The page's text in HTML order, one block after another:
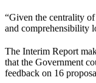
“Given the centrality
and comprehensibility
The Interim Report
that the Government
feedback on 16